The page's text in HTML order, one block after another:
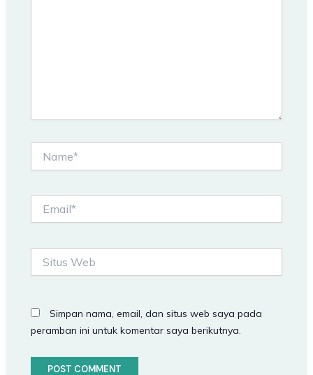
Web
Simpan nama, email, dan situs web saya pada
peramban ini untuk komentar saya berikutnya.